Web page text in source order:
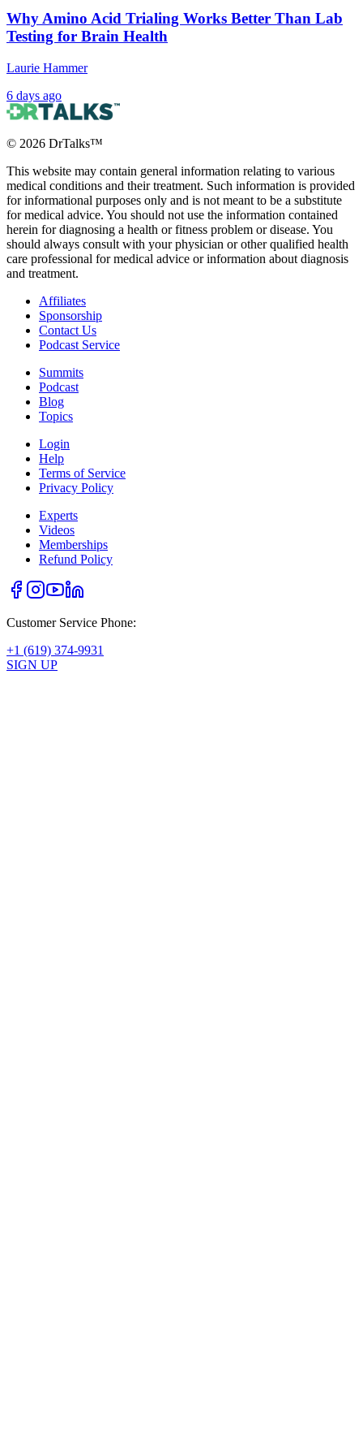
Why Amino Acid Trialing Works Better Than Lab
Testing for Brain Health
Laurie Hammer
6 days ago
© 2026 DrTalks™
This website may contain general information relating to various
medical conditions and their treatment. Such information is provided
for informational purposes only and is not meant to be a substitute
for medical advice. You should not use the information contained
herein for diagnosing a health or fitness problem or disease. You
should always consult with your physician or other qualified health
care professional for medical advice or information about diagnosis
and treatment.
Affiliates
Sponsorship
Contact Us
Podcast Service
Summits
Podcast
Blog
Topics
Login
Help
Terms of Service
Privacy Policy
Experts
Videos
Memberships
Refund Policy
Customer Service Phone:
+1 (619) 374-9931
SIGN UP